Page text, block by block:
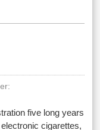
five long years
cigarettes,